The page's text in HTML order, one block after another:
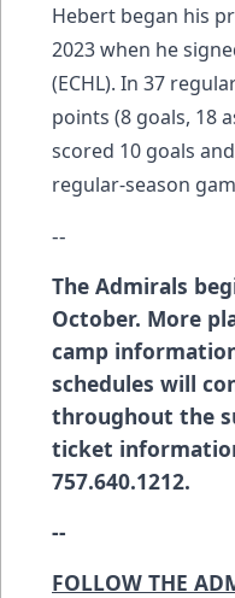
Hebert began his
2023 when he
(ECHL). In 37
points (8 goals, 18
scored 10 goals
regular-season
--
The Admirals
October. More
camp
schedules will
throughout the
ticket
757.640.1212.
--
FOLLOW THE